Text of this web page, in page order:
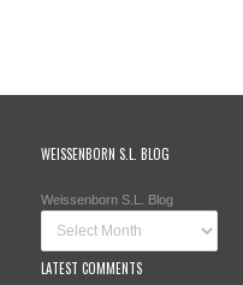
WEISSENBORN S.L. BLOG
Weissenborn S.L. Blog
LATEST COMMENTS